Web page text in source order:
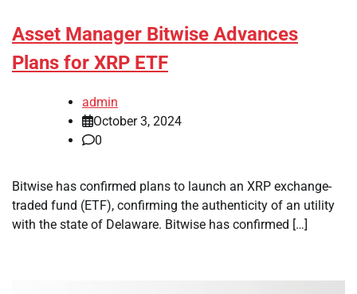
Asset Manager Bitwise Advances
Plans for XRP ETF
admin
October 3, 2024
0
Bitwise has confirmed plans to launch an XRP exchange-
traded fund (ETF), confirming the authenticity of an utility
with the state of Delaware. Bitwise has confirmed […]